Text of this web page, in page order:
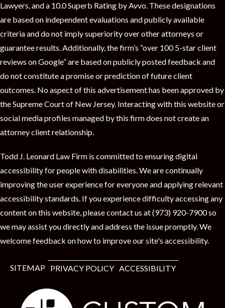
Lawyers, and a 10.0 Superb Rating by Avvo. These designations
are based on independent evaluations and publicly available
criteria and do not imply superiority over other attorneys or
guarantee results. Additionally, the firm’s “over 100 5-star client
reviews on Google” are based on publicly posted feedback and
do not constitute a promise or prediction of future client
outcomes. No aspect of this advertisement has been approved by
the Supreme Court of New Jersey. Interacting with this website or
social media profiles managed by this firm does not create an
attorney client relationship.
Todd J. Leonard Law Firm is committed to ensuring digital
accessibility for people with disabilities. We are continually
improving the user experience for everyone and applying relevant
accessibility standards. If you experience difficulty accessing any
content on this website, please contact us at (973) 920-7900 so
we may assist you directly and address the issue promptly. We
welcome feedback on how to improve our site's accessibility.
SITEMAP PRIVACY POLICY ACCESSIBILITY